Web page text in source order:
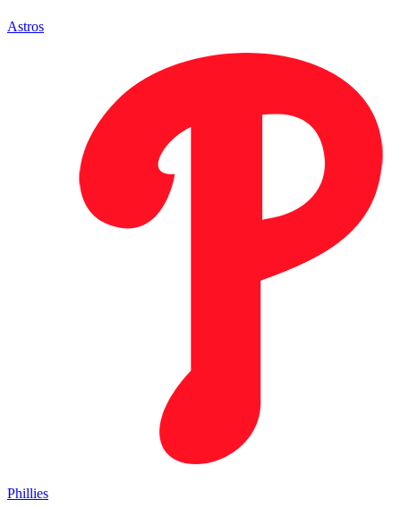
Astros
Phillies